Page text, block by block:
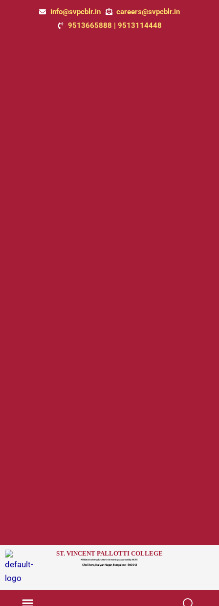
info@svpcblr.in
careers@svpcblr.in
9513665888 | 9513114448
ST. VINCENT PALLOTTI COLLEGE
Affiliated to Bengaluru North University & Approved by AICTE
Chelikere, Kalyan Nagar, Bangalore - 560 043
Menu